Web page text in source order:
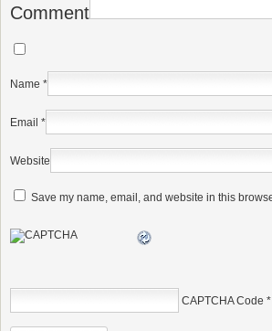
Comment
Name *
Email *
Website
Save my name, email, and website in this
CAPTCHA Code *